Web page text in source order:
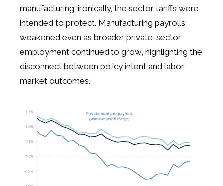
manufacturing; ironically, the sector tariffs were
intended to protect. Manufacturing payrolls
weakened even as broader private-sector
employment continued to grow, highlighting the
disconnect between policy intent and labor
market outcomes.